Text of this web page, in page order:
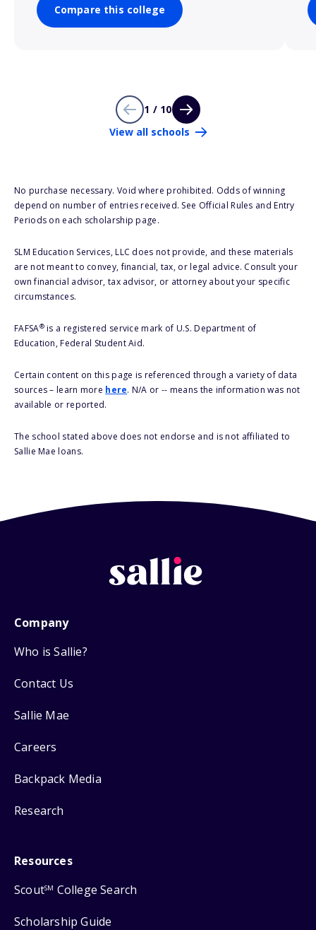
Compare this college
1 / 10
View all schools
No purchase necessary. Void where prohibited. Odds of winning
depend on number of entries received. See Official Rules and Entry
Periods on each scholarship page.
SLM Education Services, LLC does not provide, and these materials
are not meant to convey, financial, tax, or legal advice. Consult your
own financial advisor, tax advisor, or attorney about your specific
circumstances.
FAFSA®is a registered service mark of U.S. Department of
Education, Federal Student Aid.
Certain content on this page is referenced through a variety of data
sources – learn more here. N/A or -- means the information was not
available or reported.
The school stated above does not endorse and is not affiliated to
Sallie Mae loans.
Company
Who is Sallie?
Contact Us
Sallie Mae
Careers
Backpack Media
Research
Resources
ScoutSM College Search
Scholarship Guide